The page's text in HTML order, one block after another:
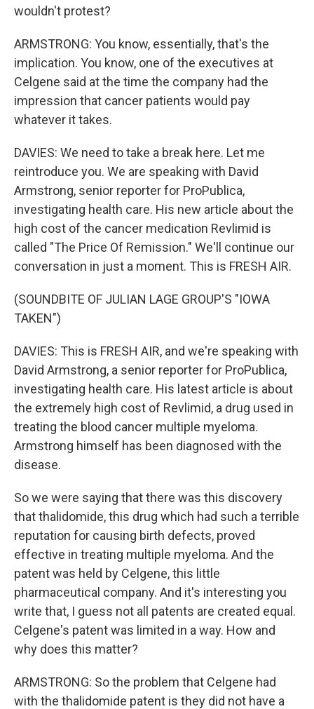
wouldn't protest?
ARMSTRONG: You know, essentially, that's the
implication. You know, one of the executives at
Celgene said at the time the company had the
impression that cancer patients would pay
whatever it takes.
DAVIES: We need to take a break here. Let me
reintroduce you. We are speaking with David
Armstrong, senior reporter for ProPublica,
investigating health care. His new article about the
high cost of the cancer medication Revlimid is
called "The Price Of Remission." We'll continue our
conversation in just a moment. This is FRESH AIR.
(SOUNDBITE OF JULIAN LAGE GROUP'S "IOWA
TAKEN")
DAVIES: This is FRESH AIR, and we're speaking with
David Armstrong, a senior reporter for ProPublica,
investigating health care. His latest article is about
the extremely high cost of Revlimid, a drug used in
treating the blood cancer multiple myeloma.
Armstrong himself has been diagnosed with the
disease.
So we were saying that there was this discovery
that thalidomide, this drug which had such a terrible
reputation for causing birth defects, proved
effective in treating multiple myeloma. And the
patent was held by Celgene, this little
pharmaceutical company. And it's interesting you
write that, I guess not all patents are created equal.
Celgene's patent was limited in a way. How and
why does this matter?
ARMSTRONG: So the problem that Celgene had
with the thalidomide patent is they did not have a